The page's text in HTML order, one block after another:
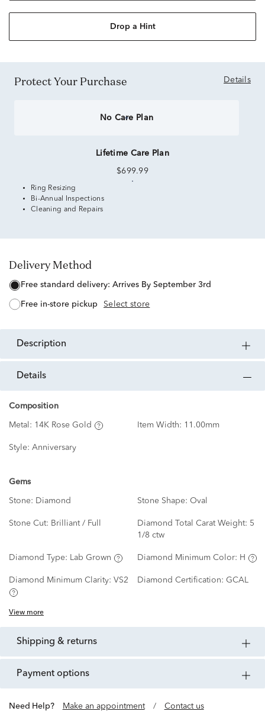
Drop a Hint
Protect Your Purchase Details
No Care Plan
Lifetime Care Plan
$699.99
Ring Resizing
Bi-Annual Inspections
Cleaning and Repairs
Delivery Method
free standard delivery: Arrives By September 3rd
free in-store pickup Select store
description
details
Composition
Metal: 14K Rose Gold Item Width: 11.00mm
Style: Anniversary
Gems
Stone: Diamond Stone Shape: Oval
Stone Cut: Brilliant / Full Diamond Total Carat Weight: 5
1/8 ctw
Diamond Type: Lab Grown Diamond Minimum Color: H
Diamond Minimum Clarity: VS2 Diamond Certification: GCAL
View more
shipping & returns
payment options
Need Help? Make an appointment / Contact us